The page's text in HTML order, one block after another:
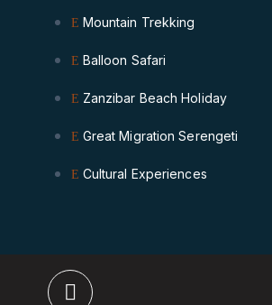
Mountain Trekking
Balloon Safari
Zanzibar Beach Holiday
Great Migration Serengeti
Cultural Experiences